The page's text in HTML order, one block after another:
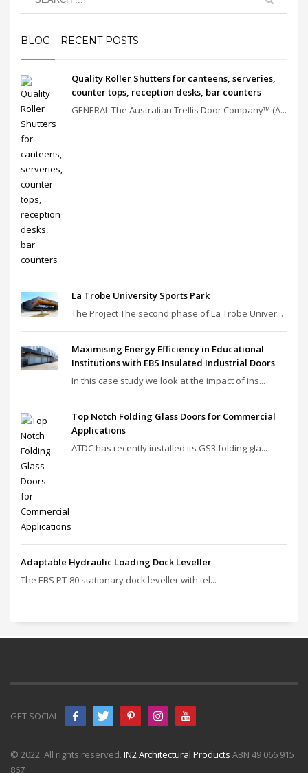
BLOG – RECENT POSTS
Quality Roller Shutters for canteens, serveries,
counter tops, reception desks, bar counters
GENERAL The Australian Trellis Door Company™ (A...
La Trobe University Sports Park
The Project The second phase of La Trobe Univer...
Maximising Energy Efficiency in Educational
Institutions with EBS Insulated Industrial Doors
In this case study we look at the impact of ins...
Top Notch Folding Glass Doors for Commercial
Applications
ATDC has recently installed its GS3 folding gla...
Adaptable Hydraulic Loading Dock Leveller
The EBS PT‑80 stationary dock leveller with tel...
GET SOCIAL
© 2022. All rights reserved. IN2 Architectural Products ABN 49 066 915
867